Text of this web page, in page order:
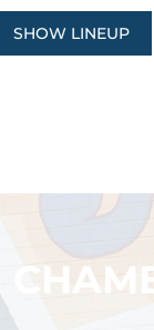
SHOW LINEUP